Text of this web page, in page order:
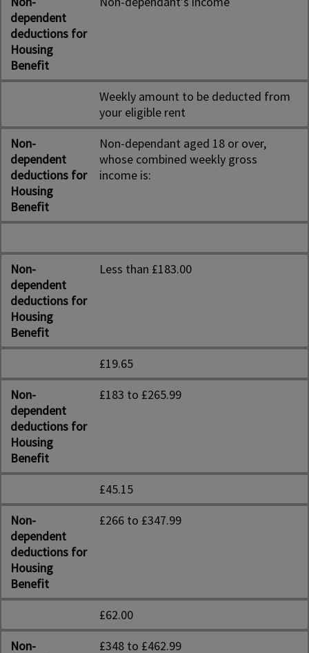
dependent
deductions for
Housing
Benefit
Weekly amount to be deducted from
your eligible rent
Non-
dependent
deductions for
Housing
Benefit
Non-dependant aged 18 or over,
whose combined weekly gross
income is:
Non-
dependent
deductions for
Housing
Benefit
Less than £183.00
£19.65
Non-
dependent
deductions for
Housing
Benefit
£183 to £265.99
£45.15
Non-
dependent
deductions for
Housing
Benefit
£266 to £347.99
£62.00
Non-
£348 to £462.99